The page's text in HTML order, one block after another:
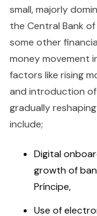
small, majorly
the Central Bank of
some other
money movement
factors like rising
and introduction
gradually
include;
Digital
growth of
Príncipe,
Use of